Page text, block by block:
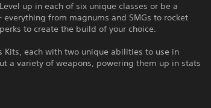
up in each of six unique classes or be a
everything from magnums and SMGs to rocket
to create the build of your choice.
Kits, each with two unique abilities to use in
a variety of weapons, powering them up in stats